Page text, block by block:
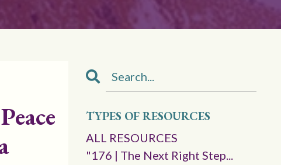
TYPES OF RESOURCES
ALL RESOURCES
"176 | The Next Right Step...